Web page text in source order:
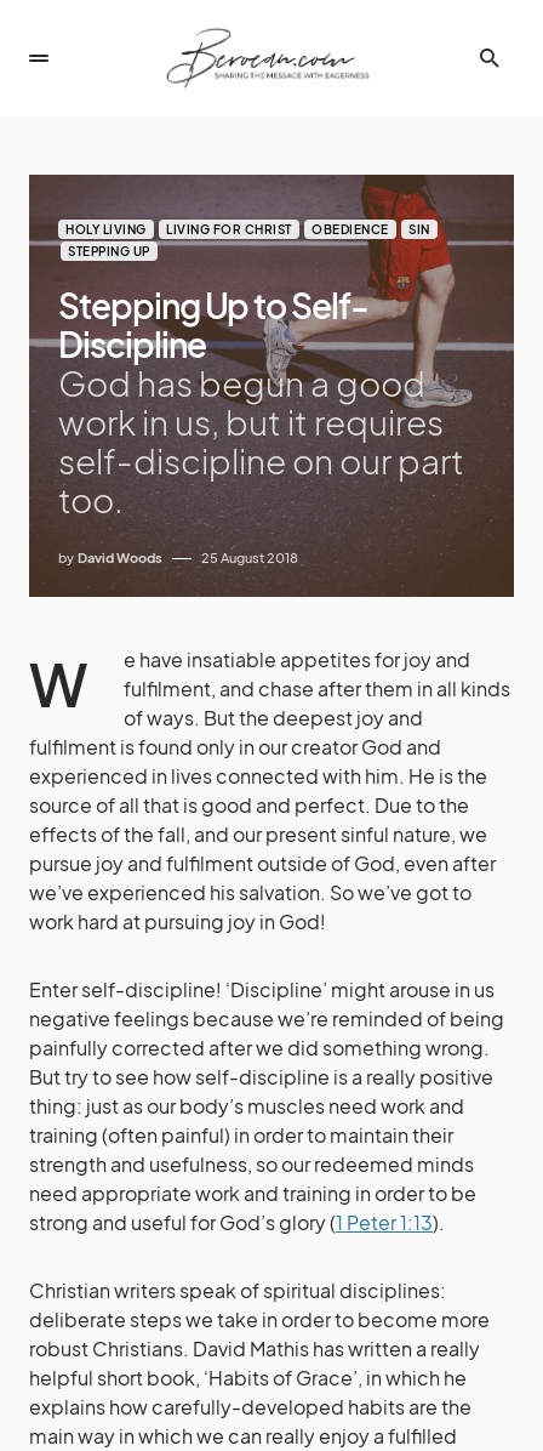
HOLY LIVING LIVING FOR CHRIST OBEDIENCE
SIN
STEPPING UP
Stepping Up to Self-
Discipline
God has begun a good
work in us, but it requires
self-discipline on our part
too.
by David Woods 25 August 2018
We have insatiable appetites for joy and
fulfilment, and chase after them in all kinds
of ways. But the deepest joy and
fulfilment is found only in our creator God and
experienced in lives connected with him. He is the
source of all that is good and perfect. Due to the
effects of the fall, and our present sinful nature, we
pursue joy and fulfilment outside of God, even after
we’ve experienced his salvation. So we’ve got to
work hard at pursuing joy in God!
Enter self-discipline! ‘Discipline’ might arouse in us
negative feelings because we’re reminded of being
painfully corrected after we did something wrong.
But try to see how self-discipline is a really positive
thing: just as our body’s muscles need work and
training (often painful) in order to maintain their
strength and usefulness, so our redeemed minds
need appropriate work and training in order to be
strong and useful for God’s glory (1 Peter 1:13).
Christian writers speak of spiritual disciplines:
deliberate steps we take in order to become more
robust Christians. David Mathis has written a really
helpful short book, ‘Habits of Grace’, in which he
explains how carefully-developed habits are the
main way in which we can really enjoy a fulfilled